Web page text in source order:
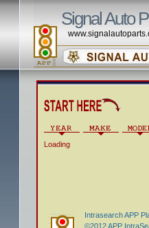
Signal Auto
Loading
Intrasearch APP
©2012 APP